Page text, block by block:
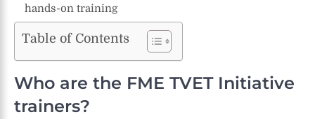
hands-on training
Table of Contents
Who are the FME TVET Initiative
trainers?